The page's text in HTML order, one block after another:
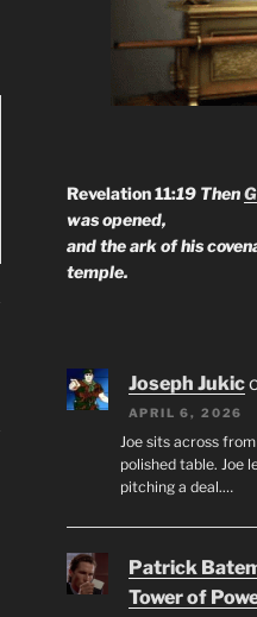
Revelation 11:19 Then
was opened,
and the ark of his
temple.
Joseph Jukic
APRIL 6, 2026
Joe sits across
polished table. Joe
pitching a deal.…
Patrick
Tower of